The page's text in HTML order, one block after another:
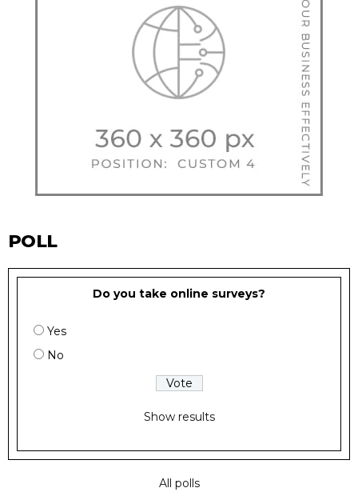
POLL
Do you take online surveys?
Yes
No
Show results
All polls